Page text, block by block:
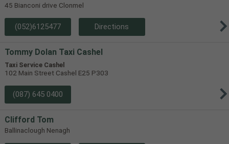
45 Bianconi drive Clonmel
(052)6125477 Directions
Tommy Dolan Taxi Cashel
Taxi Service Cashel
102 Main Street Cashel E25 P303
(087) 645 0400
Clifford Tom
Ballinaclough Nenagh